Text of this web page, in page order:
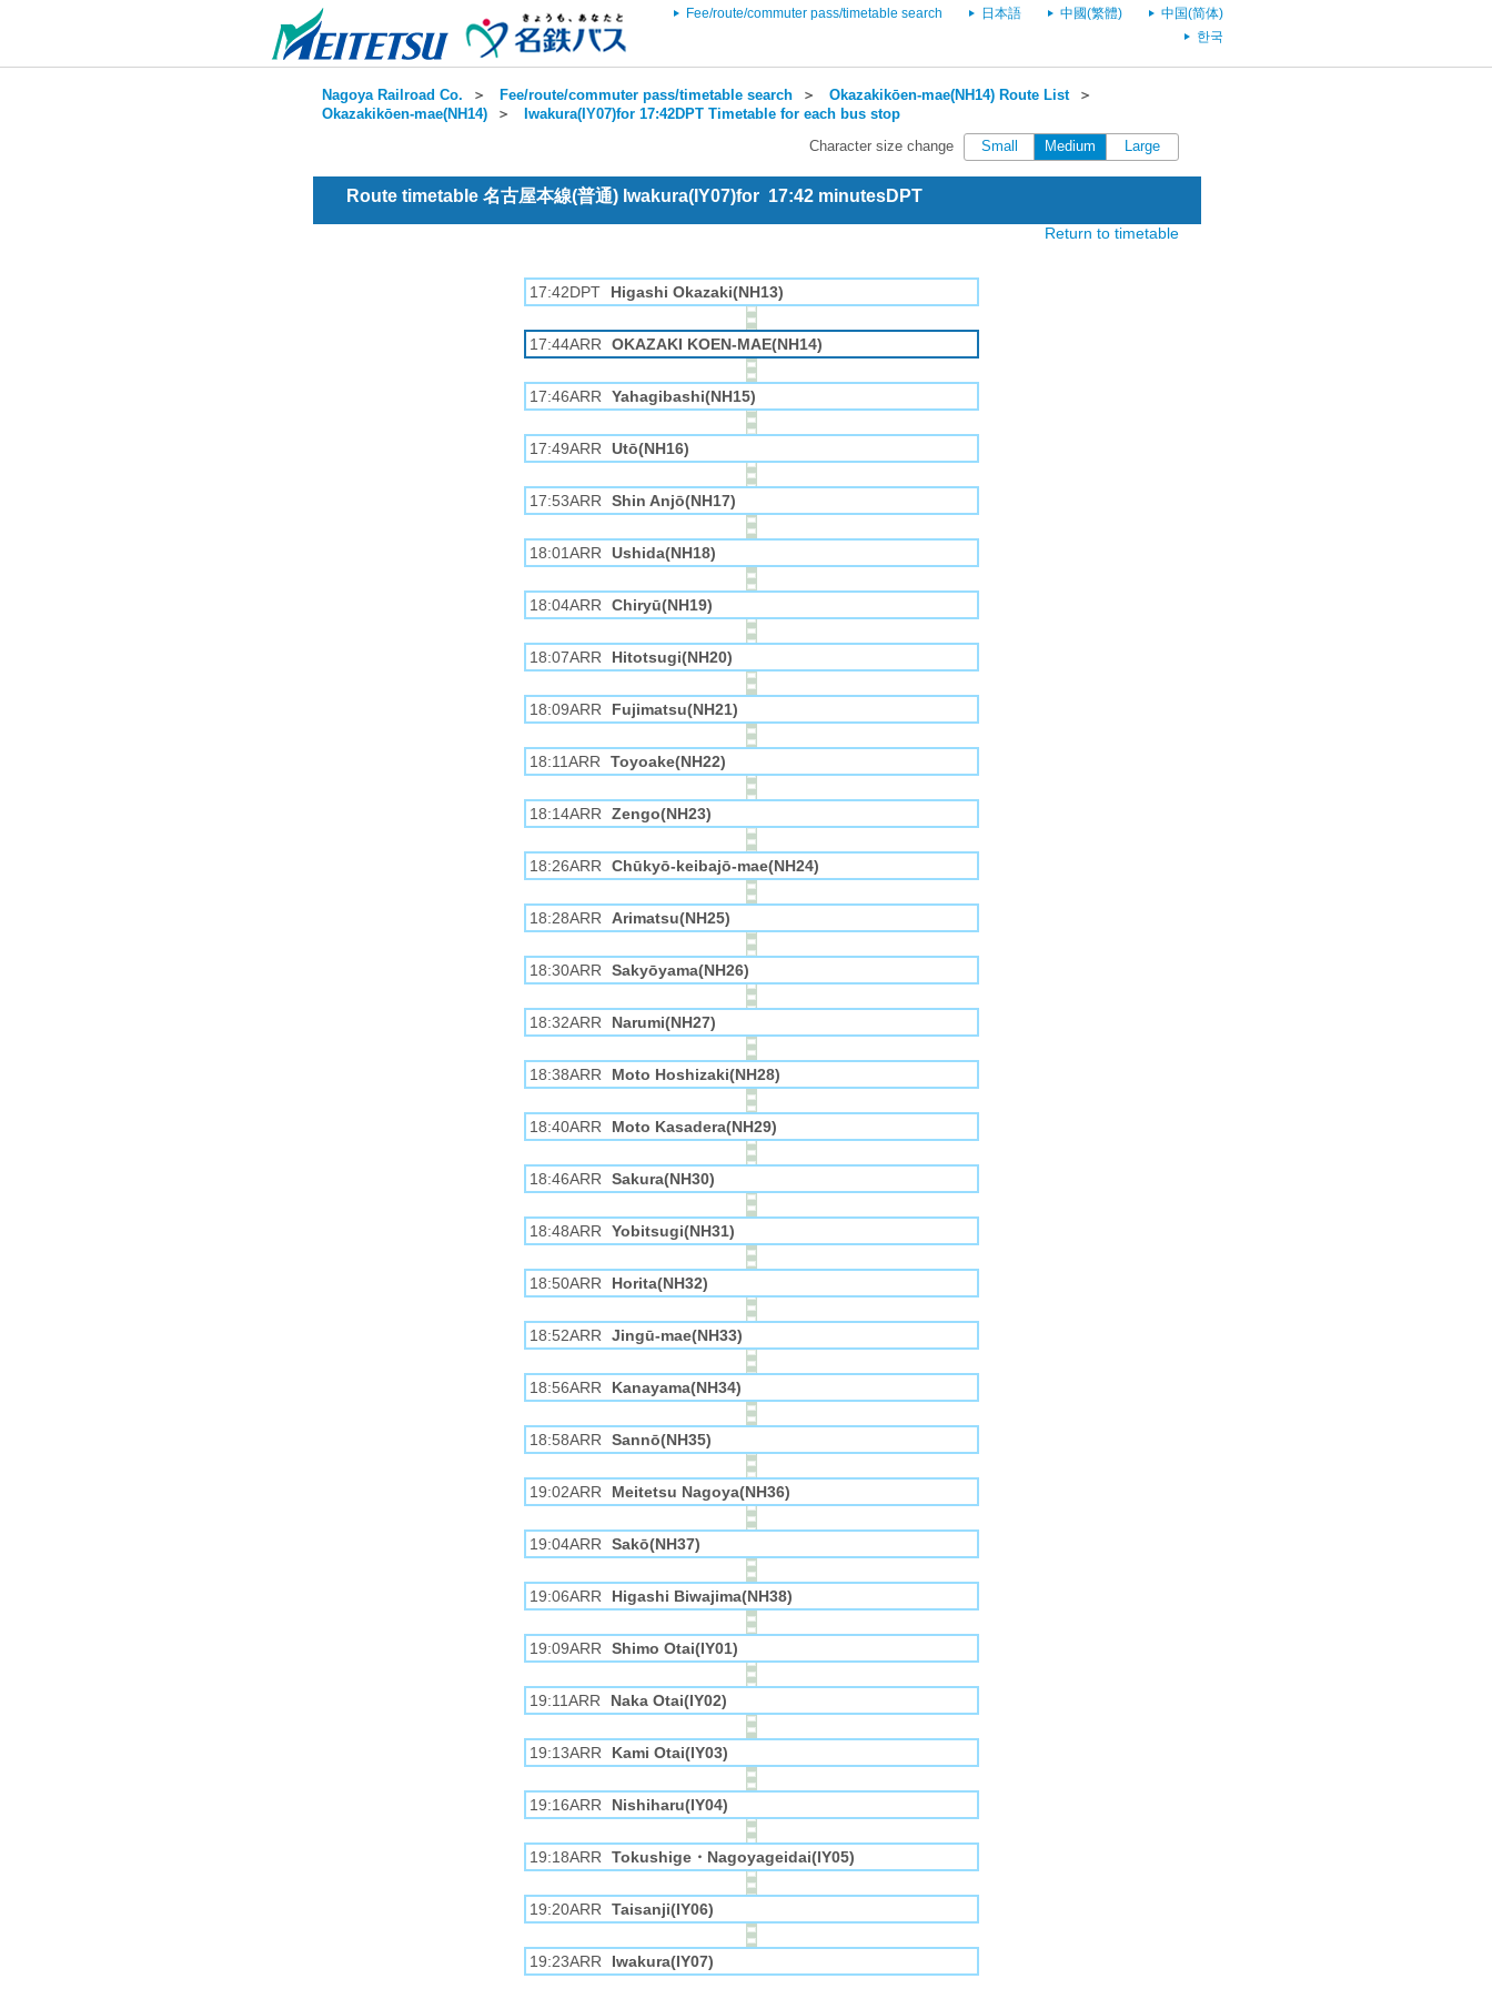
Fee/route/commuter pass/timetable search 日本語 中國(繁體)
中国(简体)
한국
Nagoya Railroad Co. ＞ Fee/route/commuter pass/timetable search ＞ Okazakikōen-mae(NH14) Route List＞
Okazakikōen-mae(NH14) ＞ Iwakura(IY07)for 17:42DPT Timetable for each bus stop
Character size change Small Medium Large
Route timetable 名古屋本線(普通) Iwakura(IY07)for 17:42 minutesDPT
Return to timetable
17:42DPT Higashi Okazaki(NH13)
17:44ARR OKAZAKI KOEN-MAE(NH14)
17:46ARR Yahagibashi(NH15)
17:49ARR Utō(NH16)
17:53ARR Shin Anjō(NH17)
18:01ARR Ushida(NH18)
18:04ARR Chiryū(NH19)
18:07ARR Hitotsugi(NH20)
18:09ARR Fujimatsu(NH21)
18:11ARR Toyoake(NH22)
18:14ARR Zengo(NH23)
18:26ARR Chūkyō-keibajō-mae(NH24)
18:28ARR Arimatsu(NH25)
18:30ARR Sakyōyama(NH26)
18:32ARR Narumi(NH27)
18:38ARR Moto Hoshizaki(NH28)
18:40ARR Moto Kasadera(NH29)
18:46ARR Sakura(NH30)
18:48ARR Yobitsugi(NH31)
18:50ARR Horita(NH32)
18:52ARR Jingū-mae(NH33)
18:56ARR Kanayama(NH34)
18:58ARR Sannō(NH35)
19:02ARR Meitetsu Nagoya(NH36)
19:04ARR Sakō(NH37)
19:06ARR Higashi Biwajima(NH38)
19:09ARR Shimo Otai(IY01)
19:11ARR Naka Otai(IY02)
19:13ARR Kami Otai(IY03)
19:16ARR Nishiharu(IY04)
19:18ARR Tokushige・Nagoyageidai(IY05)
19:20ARR Taisanji(IY06)
19:23ARR Iwakura(IY07)